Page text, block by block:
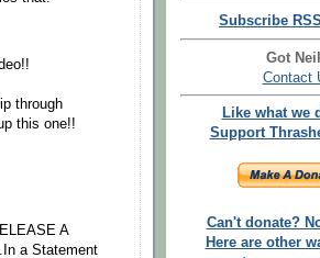
through
this one!!
A
a Statement
Subscribe
Got
Contact
Like what we
Support
Can't donate?
Here are other